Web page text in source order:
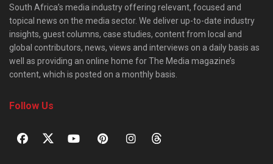
South Africa’s media industry offering relevant, focused and
topical news on the media sector. We deliver up-to-date industry
insights, guest columns, case studies, content from local and
global contributors, news, views and interviews on a daily basis as
well as providing an online home for The Media magazine’s
content, which is posted on a monthly basis.
Follow Us